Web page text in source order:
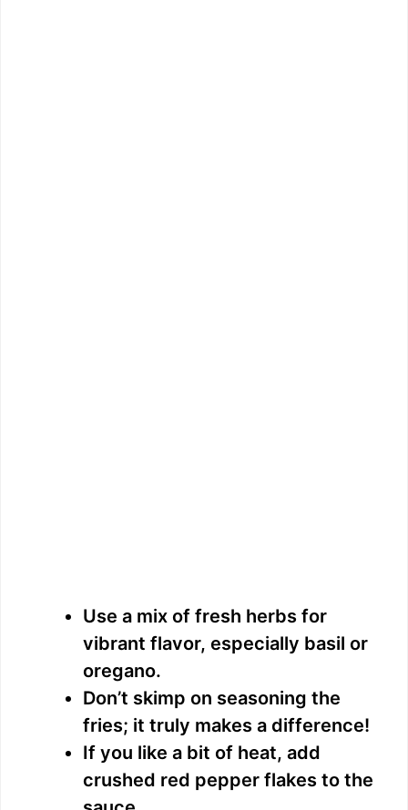
Use a mix of fresh herbs for
vibrant flavor, especially basil or
oregano.
Don’t skimp on seasoning the
fries; it truly makes a difference!
If you like a bit of heat, add
crushed red pepper flakes to the